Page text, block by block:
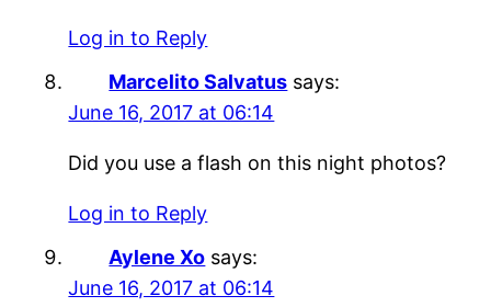
Log in to Reply
Marcelito Salvatus says:
June 16, 2017 at 06:14
Did you use a flash on this night photos?
Log in to Reply
Aylene Xo says:
June 16, 2017 at 06:14